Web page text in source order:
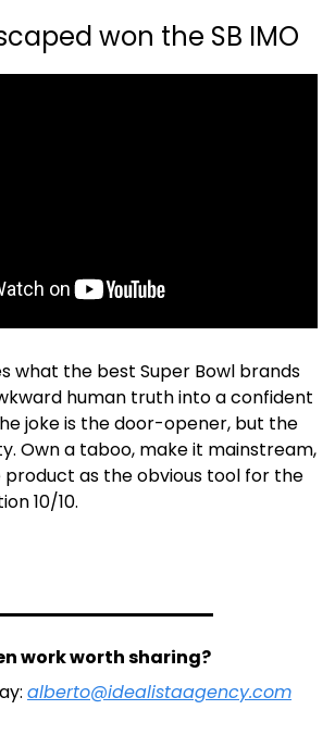
won the SB IMO
what the best Super Bowl brands
human truth into a confident
joke is the door-opener, but the
Own a taboo, make it mainstream,
as the obvious tool for the
10/10.
work worth sharing?
alberto@idealistaagency.com